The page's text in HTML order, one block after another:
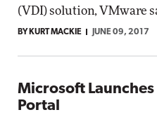
(VDI) solution, VMware
BY KURT MACKIE JUNE 09, 2017
Microsoft
Portal